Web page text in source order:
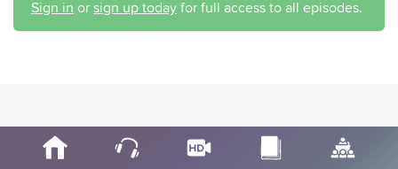
Sign in or sign up today for full access to all episodes.